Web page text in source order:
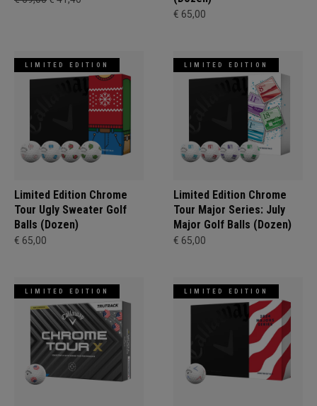
€ 65,00
LIMITED EDITION
Limited Edition Chrome
Tour Ugly Sweater Golf
Balls (Dozen)
€ 65,00
LIMITED EDITION
Limited Edition Chrome
Tour Major Series: July
Major Golf Balls (Dozen)
€ 65,00
LIMITED EDITION LIMITED EDITION